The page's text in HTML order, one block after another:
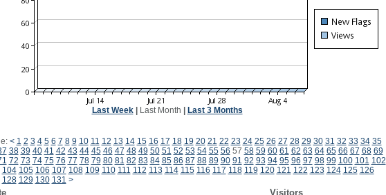
Last Week| Last Month Last 3 Months
< 1 2 3 4 5 6 7 8 9 10 11 12 13 14 15 16 17 18 19 20 21 22 23 24 25 26 27 28 29 30 31 32 33 34 35
38 39 40 41 42 43 44 45 46 47 48 49 50 51 52 53 54 55 56 57 58 59 60 61 62 63 64 65 66 67 68 69
72 73 74 75 76 77 78 79 80 81 82 83 84 85 86 87 88 89 90 91 92 93 94 95 96 97 98 99 100 101 102
104 105 106 107 108 109 110 111 112 113 114 115 116 117 118 119 120 121 122 123 124 125 126
128 129 130 131 >
Visitors